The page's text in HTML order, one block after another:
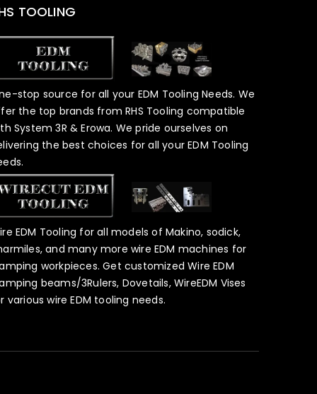
TOOLING
stop source for all your EDM Tooling Needs. We
the top brands from RHS Tooling compatible
System 3R & Erowa. We pride ourselves on
the best choices for all your EDM Tooling
EDM Tooling for all models of Makino, sodick,
and many more wire EDM machines for
workpieces. Get customized Wire EDM
beams/3Rulers, Dovetails, WireEDM Vises
various wire EDM tooling needs.